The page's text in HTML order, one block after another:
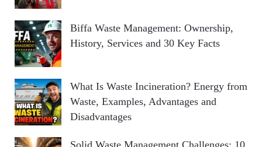
Biffa Waste Management: Ownership,
History, Services and 30 Key Facts
What Is Waste Incineration? Energy from
Waste, Examples, Advantages and
Disadvantages
Solid Waste Management Challenges: 10